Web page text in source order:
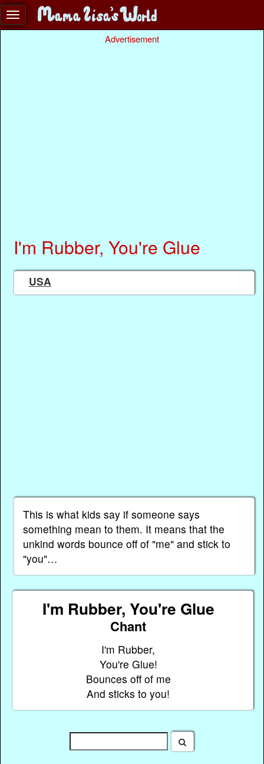
Advertisement
I'm Rubber, You're Glue
USA
This is what kids say if someone says
something mean to them. It means that the
unkind words bounce off of "me" and stick to
"you"…
I'm Rubber, You're Glue
Chant
I'm Rubber,
You're Glue!
Bounces off of me
And sticks to you!